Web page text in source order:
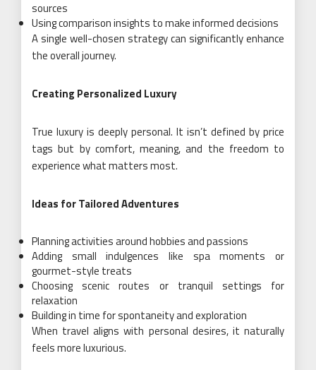
sources
Using comparison insights to make informed decisions
A single well-chosen strategy can significantly enhance
the overall journey.
Creating Personalized Luxury
True luxury is deeply personal. It isn’t defined by price
tags but by comfort, meaning, and the freedom to
experience what matters most.
Ideas for Tailored Adventures
Planning activities around hobbies and passions
Adding small indulgences like spa moments or
gourmet-style treats
Choosing scenic routes or tranquil settings for
relaxation
Building in time for spontaneity and exploration
When travel aligns with personal desires, it naturally
feels more luxurious.